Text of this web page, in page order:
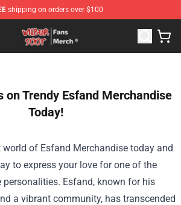
shipping on orders over $100
- Official Wilbur Soot Merchandise
on Trendy Esfand Merchandise
Today!
world of Esfand Merchandise today and
to express your love for one of the
personalities. Esfand, known for his
a vibrant community, has transcended